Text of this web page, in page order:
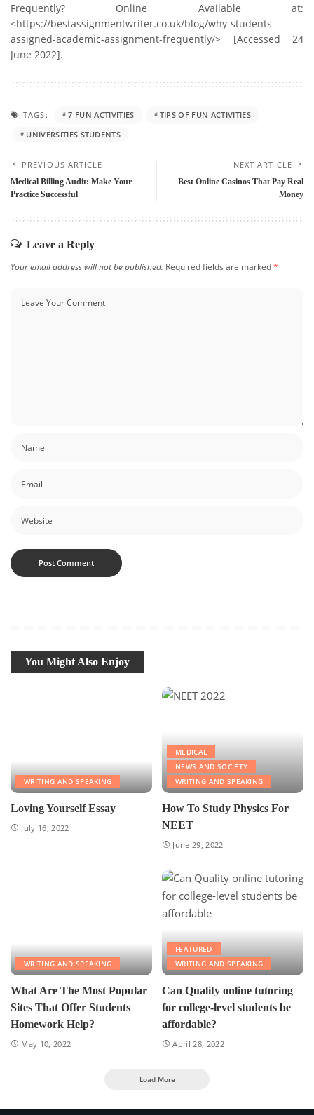
Frequently? Online Available at:
<https://bestassignmentwriter.co.uk/blog/why-students-
assigned-academic-assignment-frequently/> [Accessed 24
June 2022].
TAGS: 7 FUN ACTIVITIES
TIPS OF FUN ACTIVITIES
UNIVERSITIES STUDENTS
PREVIOUS ARTICLE
Medical Billing Audit: Make Your
Practice Successful
NEXT ARTICLE
Best Online Casinos That Pay Real
Money
Leave a Reply
Your email address will not be published. Required fields are marked*
You Might Also Enjoy
WRITING AND SPEAKING
Loving Yourself Essay
July 16, 2022
MEDICAL
NEWS AND SOCIETY
WRITING AND SPEAKING
How To Study Physics For
NEET
June 29, 2022
WRITING AND SPEAKING
What Are The Most Popular
Sites That Offer Students
Homework Help?
May 10, 2022
FEATURED
WRITING AND SPEAKING
Can Quality online tutoring
for college-level students be
affordable?
April 28, 2022
Load More